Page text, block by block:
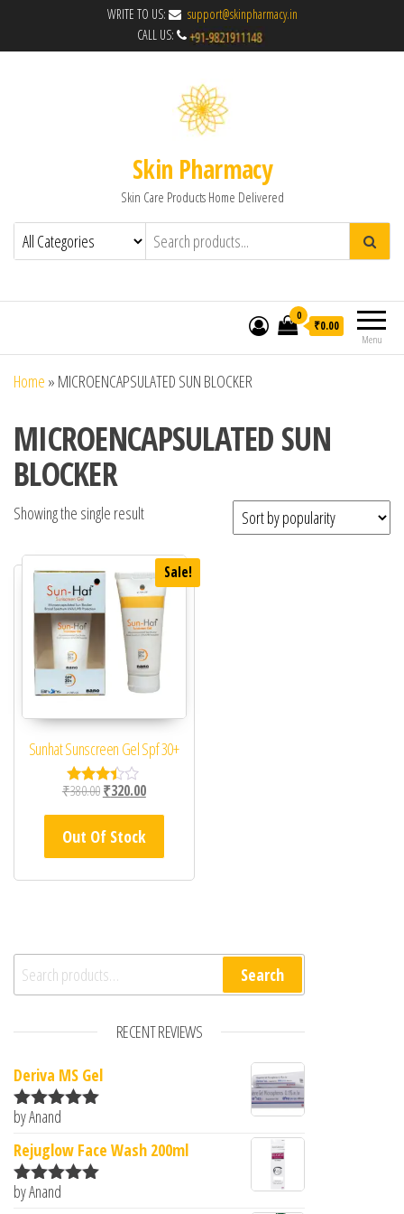
WRITE TO US:
support@skinpharmacy.in
CALL US:
Skin Pharmacy
Skin Care Products Home Delivered
Menu
0
₹0.00
Home » MICROENCAPSULATED SUN BLOCKER
MICROENCAPSULATED SUN
BLOCKER
Showing the single result
Sale!
Sunhat Sunscreen Gel Spf 30+
Rated
5
₹380.00Original price was: ₹380.00.
₹320.00Current price is: ₹320.00.
Out Of Stock
Search for: Search
RECENT REVIEWS
Deriva MS Gel
Rated5
by Anand
Rejuglow Face Wash 200ml
Rated5
by Anand